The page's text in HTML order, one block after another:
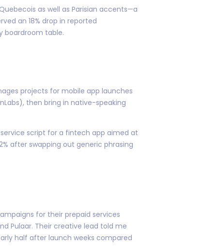
as well as Parisian accents—a
an 18% drop in reported
boardroom table.
projects for mobile app launches
then bring in native-speaking
service script for a fintech app aimed at
after swapping out generic phrasing
for their prepaid services
Pulaar. Their creative lead told me
half after launch weeks compared